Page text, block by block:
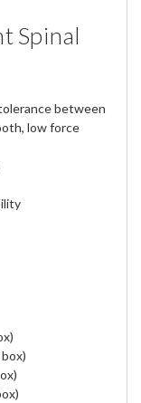
Spinal
between
low force